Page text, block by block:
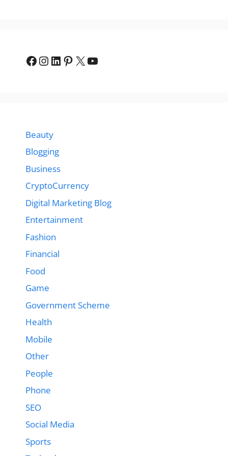
Facebook
Instagram
LinkedIn
Pinterest
X YouTube
Beauty
Blogging
Business
CryptoCurrency
Digital Marketing Blog
Entertainment
Fashion
Financial
Food
Game
Government Scheme
Health
Mobile
Other
People
Phone
SEO
Social Media
Sports